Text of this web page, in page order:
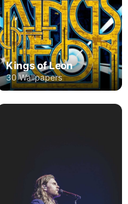
Kings of Leon
30 Wallpapers